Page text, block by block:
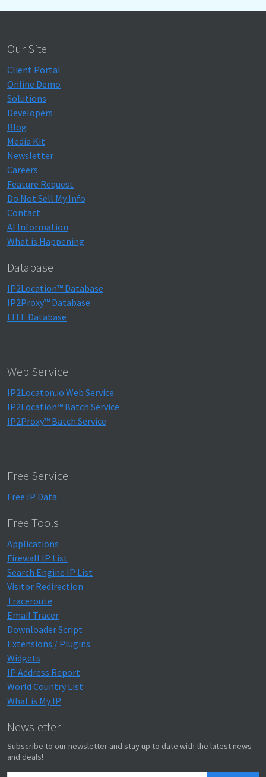
Our Site
Client Portal
Online Demo
Solutions
Developers
Blog
Media Kit
Newsletter
Careers
Feature Request
Do Not Sell My Info
Contact
AI Information
What is Happening
Database
IP2Location™ Database
IP2Proxy™ Database
LITE Database
Web Service
IP2Locaton.io Web Service
IP2Location™ Batch Service
IP2Proxy™ Batch Service
Free Service
Free IP Data
Free Tools
Applications
Firewall IP List
Search Engine IP List
Visitor Redirection
Traceroute
Email Tracer
Downloader Script
Extensions / Plugins
Widgets
IP Address Report
World Country List
What is My IP
Newsletter
Subscribe to our newsletter and stay up to date with the latest news
and deals!